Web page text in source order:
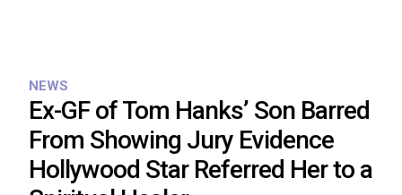
NEWS
Ex-GF of Tom Hanks’ Son Barred
From Showing Jury Evidence
Hollywood Star Referred Her to a